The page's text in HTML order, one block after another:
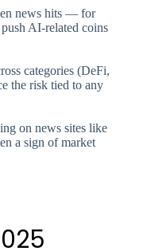
news hits — for
AI-related coins
categories (DeFi,
the risk tied to any
on news sites like
a sign of market